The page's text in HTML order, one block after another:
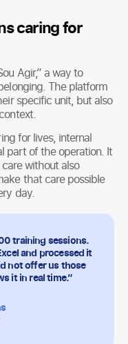
caring for
Agir,” a way to
The platform
specific unit, but also
for lives, internal
part of the operation. It
without also
that care possible
day.
training sessions.
and processed it
not offer us those
it in real time.”